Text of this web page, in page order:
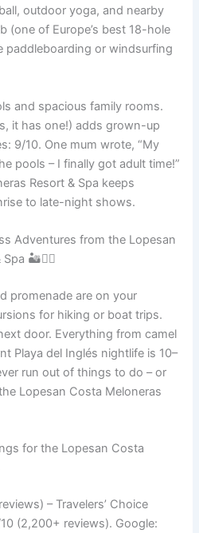
outdoor yoga, and nearby
(one of Europe’s best 18-hole
paddleboarding or windsurfing
and spacious family rooms.
it has one!) adds grown-up
9/10. One mum wrote, “My
pools – I finally got adult time!”
Resort & Spa keeps
to late-night shows.
Adventures from the Lopesan
Spa 🏜️🚶‍♂️
promenade are on your
for hiking or boat trips.
door. Everything from camel
Playa del Inglés nightlife is 10–
run out of things to do – or
Lopesan Costa Meloneras
for the Lopesan Costa
– Travelers’ Choice
(2,200+ reviews). Google: